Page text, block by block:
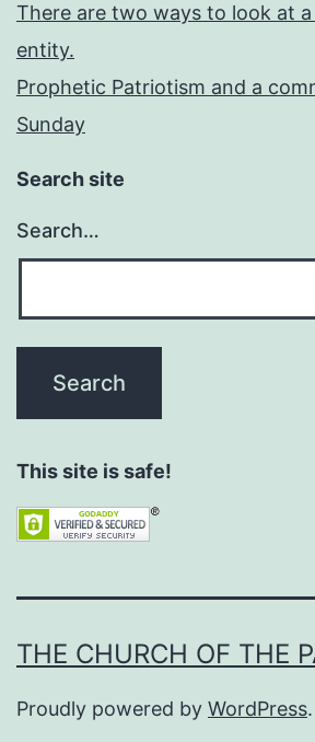
There are two ways to look at
entity.
Prophetic Patriotism and a
Sunday
Search site
Search…
This site is safe!
THE CHURCH OF THE
Proudly powered by WordPress.